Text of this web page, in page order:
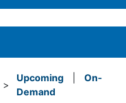
>
Upcoming
On-
Demand